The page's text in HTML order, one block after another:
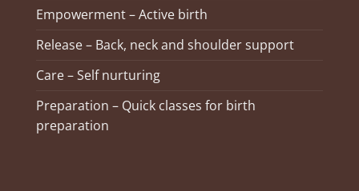
Empowerment – Active birth
Release – Back, neck and shoulder support
Care – Self nurturing
Preparation – Quick classes for birth
preparation